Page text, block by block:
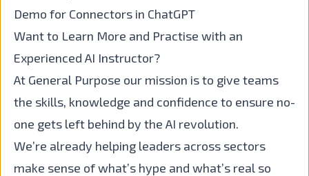
Demo for Connectors in ChatGPT
Want to Learn More and Practise with an
Experienced AI Instructor?
At General Purpose our mission is to give teams
the skills, knowledge and confidence to ensure no-
one gets left behind by the AI revolution.
We’re already helping leaders across sectors
make sense of what’s hype and what’s real so